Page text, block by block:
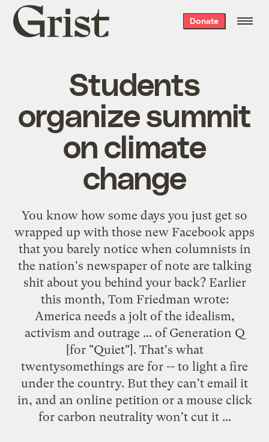
Grist
home
Donate
Students
organize summit
on climate
change
You know how some days you just get so
wrapped up with those new Facebook apps
that you barely notice when columnists in
the nation's newspaper of note are talking
shit about you behind your back? Earlier
this month, Tom Friedman wrote:
America needs a jolt of the idealism,
activism and outrage ... of Generation Q
[for "Quiet"]. That's what
twentysomethings are for -- to light a fire
under the country. But they can't email it
in, and an online petition or a mouse click
for carbon neutrality won't cut it ...